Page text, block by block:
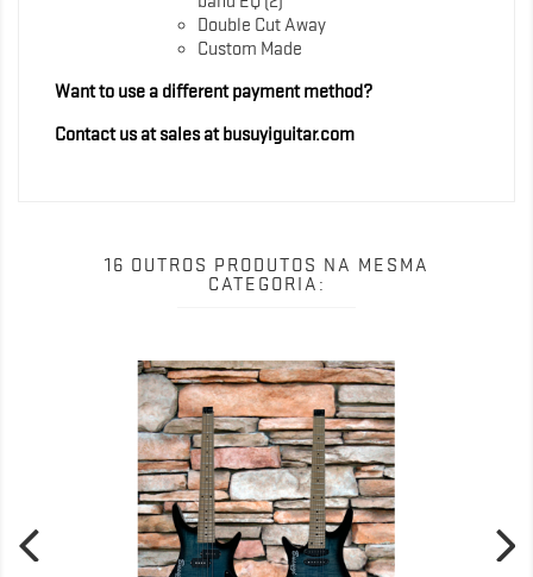
Double Cut Away
Custom Made
Want to use a different payment method?
Contact us at sales at busuyiguitar.com
16 OUTROS PRODUTOS NA MESMA
CATEGORIA: